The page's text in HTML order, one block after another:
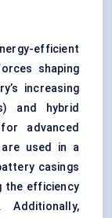
efficient
shaping
increasing
and hybrid
advanced
are used in a
casings
the efficiency